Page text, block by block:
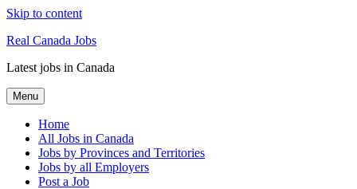
Skip to content
Real Canada Jobs
Latest jobs in Canada
Menu
Home
All Jobs in Canada
Jobs by Provinces and Territories
Jobs by all Employers
Post a Job